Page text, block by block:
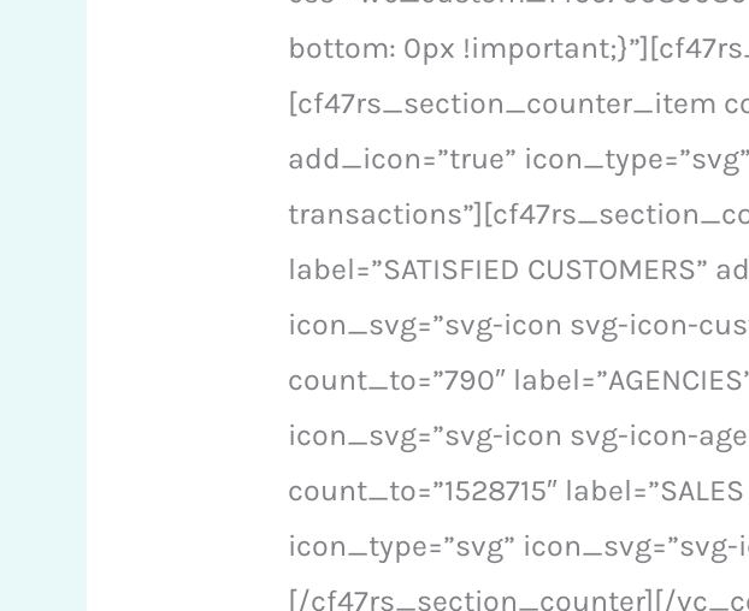
bottom: 0px
[cf47rs_section_counter_item
add_icon=”true”
label=”SATISFIED
icon_svg=”svg-icon svg-icon-
count_to=”790″
icon_svg=”svg-icon svg-icon-
count_to=”1528715″
icon_type=”svg”
[/cf47rs_section_counter][/